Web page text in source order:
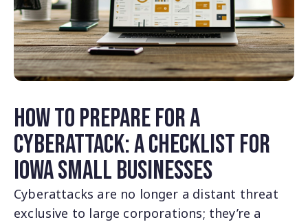
How to Prepare for a
Cyberattack: A Checklist for
Iowa Small Businesses
Cyberattacks are no longer a distant threat
exclusive to large corporations; they’re a